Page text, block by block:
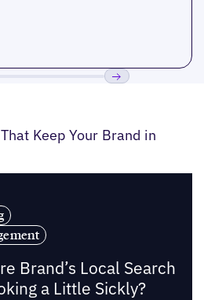
Keep Your Brand in
Brand’s Local Search
a Little Sickly?